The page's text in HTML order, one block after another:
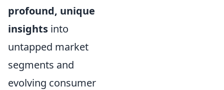
profound, unique
insights into
untapped market
segments and
evolving consumer